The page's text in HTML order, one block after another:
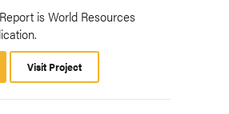
is World Resources
Visit Project